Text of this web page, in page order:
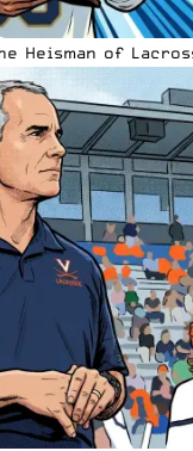
Heisman of